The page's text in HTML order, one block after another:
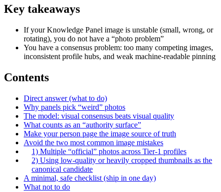
Key takeaways
If your Knowledge Panel image is unstable (small, wrong, or
rotating), you do not have a “photo problem”
You have a consensus problem: too many competing images,
inconsistent profile hubs, and weak machine-readable pinning
Contents
Direct answer (what to do)
Why panels pick “weird” photos
The model: visual consensus beats visual quality
What counts as an “authority surface”
Make your person page the image source of truth
Avoid the two most common image mistakes
1) Multiple “official” photos across Tier‑1 profiles
2) Using low-quality or heavily cropped thumbnails as the
canonical candidate
A minimal, safe checklist (ship in one day)
What not to do